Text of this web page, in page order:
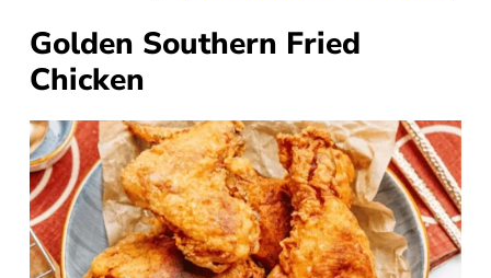
Golden Southern Fried
Chicken